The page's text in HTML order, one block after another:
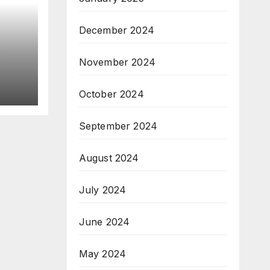
December 2024
November 2024
October 2024
September 2024
August 2024
July 2024
June 2024
May 2024